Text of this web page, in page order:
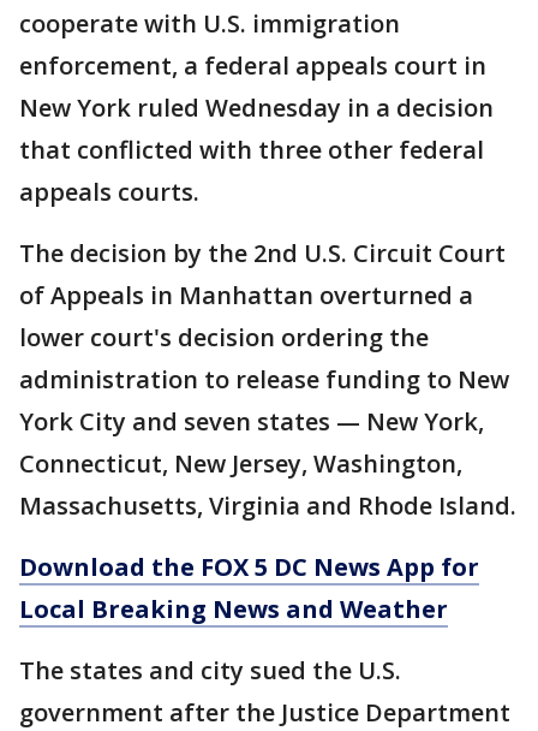
cooperate with U.S. immigration
enforcement, a federal appeals court in
New York ruled Wednesday in a decision
that conflicted with three other federal
appeals courts.
The decision by the 2nd U.S. Circuit Court
of Appeals in Manhattan overturned a
lower court's decision ordering the
administration to release funding to New
York City and seven states — New York,
Connecticut, New Jersey, Washington,
Massachusetts, Virginia and Rhode Island.
Download the FOX 5 DC News App for
Local Breaking News and Weather
The states and city sued the U.S.
government after the Justice Department